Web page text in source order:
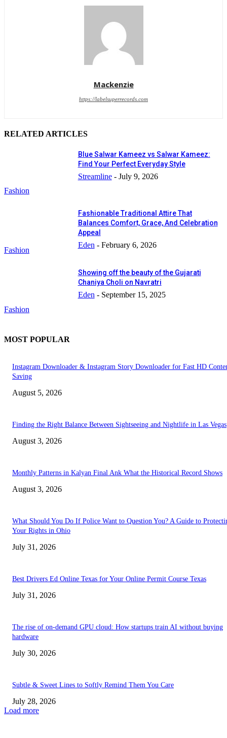
Mackenzie
https://labelsuperrecords.com
RELATED ARTICLES
Fashion
Blue Salwar Kameez vs Salwar Kameez:
Find Your Perfect Everyday Style
Streamline - July 9, 2026
Fashion
Fashionable Traditional Attire That
Balances Comfort, Grace, And Celebration
Appeal
Eden - February 6, 2026
Fashion
Showing off the beauty of the Gujarati
Chaniya Choli on Navratri
Eden - September 15, 2025
MOST POPULAR
Instagram Downloader & Instagram Story Downloader for Fast HD
Saving
August 5, 2026
Finding the Right Balance Between Sightseeing and Nightlife in Las Vegas
August 3, 2026
Monthly Patterns in Kalyan Final Ank What the Historical Record Shows
August 3, 2026
What Should You Do If Police Want to Question You? A Guide to
Your Rights in Ohio
July 31, 2026
Best Drivers Ed Online Texas for Your Online Permit Course Texas
July 31, 2026
The rise of on-demand GPU cloud: How startups train AI without buying
hardware
July 30, 2026
Subtle & Sweet Lines to Softly Remind Them You Care
July 28, 2026
Load more